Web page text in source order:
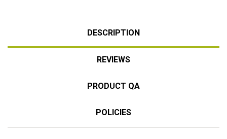
DESCRIPTION
REVIEWS
PRODUCT QA
POLICIES